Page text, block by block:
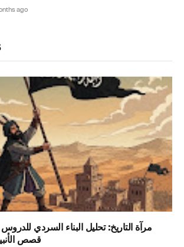
ago
مرآة التاريخ: تحليل البناء السردي
قصص